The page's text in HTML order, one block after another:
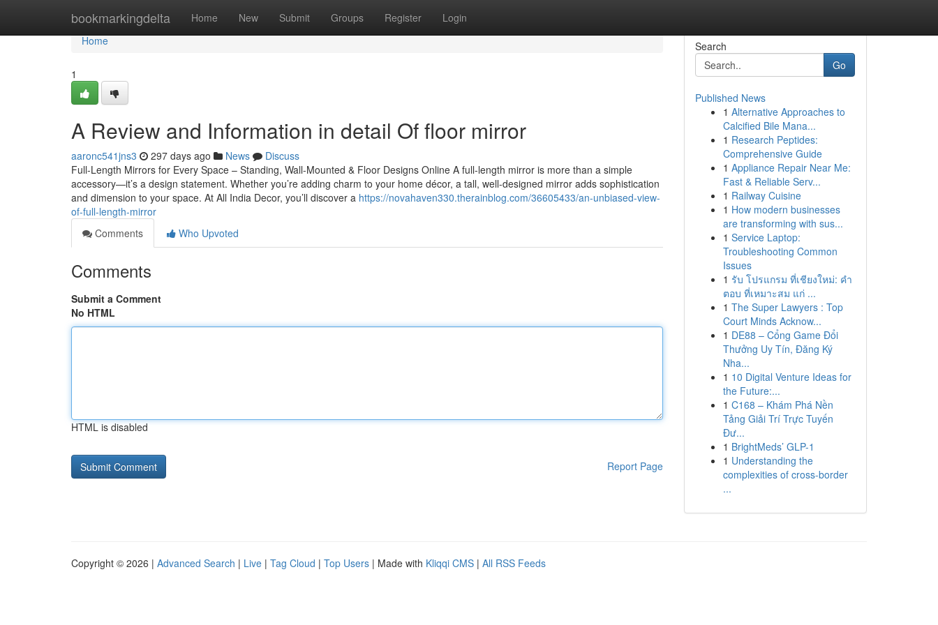
bookmarkingdelta Home New Submit Groups Register Login
Home
Home
1
A Review and Information in detail Of floor mirror
aaronc541jns3 297 days ago News
Discuss
Full-Length Mirrors for Every Space – Standing, Wall-Mounted & Floor Designs Online A full-length mirror is more than a simple
accessory—it’s a design statement. Whether you’re adding charm to your home décor, a tall, well-designed mirror adds sophistication
and dimension to your space. At All India Decor, you’ll discover a https://novahaven330.therainblog.com/36605433/an-unbiased-view-
of-full-length-mirror
Comments
Who Upvoted
Comments
Submit a Comment
No HTML
HTML is disabled
Report Page
Search
Go
Published News
1 Alternative Approaches to
Calcified Bile Mana...
1 Research Peptides:
Comprehensive Guide
1 Appliance Repair Near Me:
Fast & Reliable Serv...
1 Railway Cuisine
1 How modern businesses
are transforming with sus...
1 Service Laptop:
Troubleshooting Common
Issues
1 รับ โปรแกรม ที่เชียงใหม่: คำ
ตอบ ที่เหมาะสม แก่ ...
1 The Super Lawyers : Top
Court Minds Acknow...
1 DE88 – Cổng Game Đổi
Thưởng Uy Tín, Đăng Ký
Nha...
1 10 Digital Venture Ideas for
the Future:...
1 C168 – Khám Phá Nền
Tảng Giải Trí Trực Tuyến
Đư...
1 BrightMeds’ GLP-1
1 Understanding the
complexities of cross-border
...
Copyright © 2026 | Advanced Search | Live | Tag Cloud | Top Users | Made with Kliqqi CMS | All RSS Feeds